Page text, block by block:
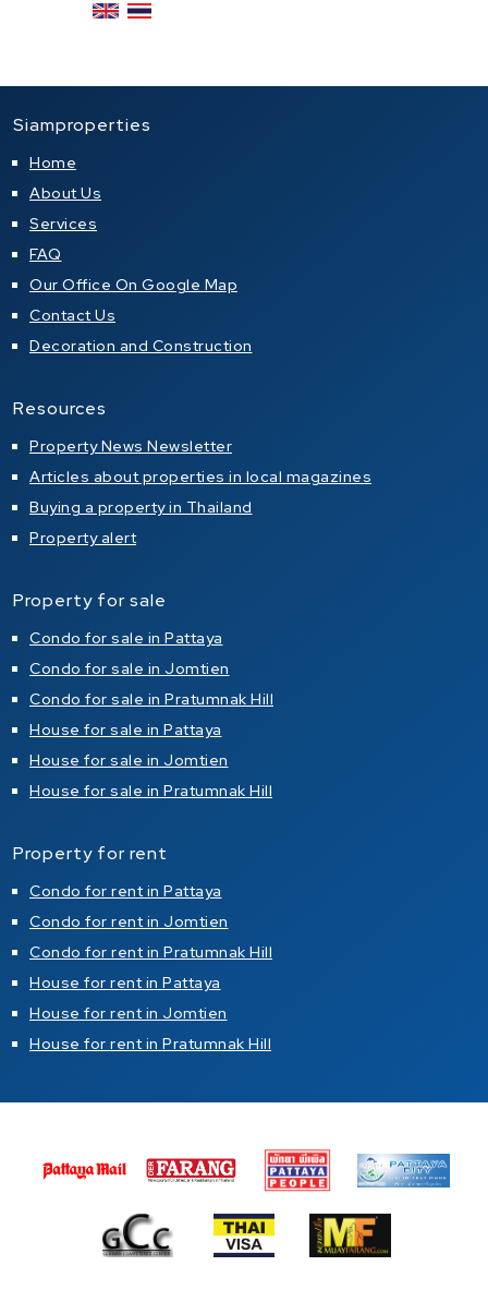
Siamproperties
Home
About Us
Services
FAQ
Our Office On Google Map
Contact Us
Decoration and Construction
Resources
Property News Newsletter
Articles about properties in local magazines
Buying a property in Thailand
Property alert
Property for sale
Condo for sale in Pattaya
Condo for sale in Jomtien
Condo for sale in Pratumnak Hill
House for sale in Pattaya
House for sale in Jomtien
House for sale in Pratumnak Hill
Property for rent
Condo for rent in Pattaya
Condo for rent in Jomtien
Condo for rent in Pratumnak Hill
House for rent in Pattaya
House for rent in Jomtien
House for rent in Pratumnak Hill